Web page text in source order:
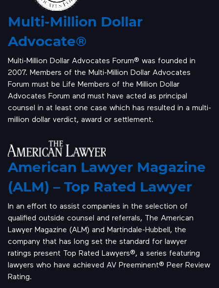
Multi-Million Dollar
Advocate®
Multi-Million Dollar Advocates Forum® was founded in
2007. Members of the Multi-Million Dollar Advocates
Forum must be Life Members of the Million Dollar
Advocates Forum and must have acted as principal
counsel in at least one case which has resulted in a multi-
million dollar verdict, award or settlement.
American Lawyer Magazine
(ALM) – Top Rated Lawyer
In an effort to assist companies in the selection of
qualified outside counsel and referrals, The American
Lawyer Magazine (ALM) and Martindale-Hubbell, the
company that has long set the standard for lawyer
ratings present Top Rated Lawyers®, a series featuring
lawyers who have achieved AV Preeminent® Peer Review
Rating.